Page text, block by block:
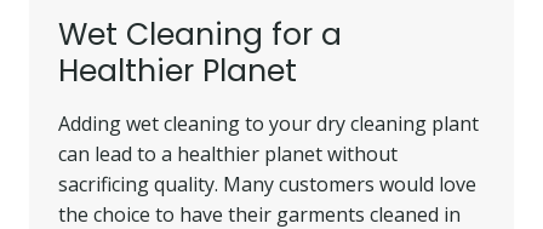
Wet Cleaning for a
Healthier Planet
Adding wet cleaning to your dry cleaning plant
can lead to a healthier planet without
sacrificing quality. Many customers would love
the choice to have their garments cleaned in